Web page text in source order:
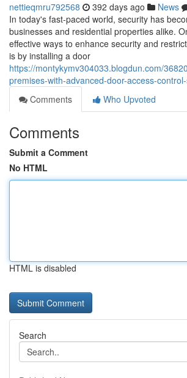
nettieqmru792568 392 days ago News
In today's fast-paced world, security has
businesses and residential properties alike.
effective ways to enhance security and
is by installing a door
https://montykymv304033.blogdun.com/
premises-with-advanced-door-access-
Comments
Who Upvoted
Comments
Submit a Comment
No HTML
HTML is disabled
Search